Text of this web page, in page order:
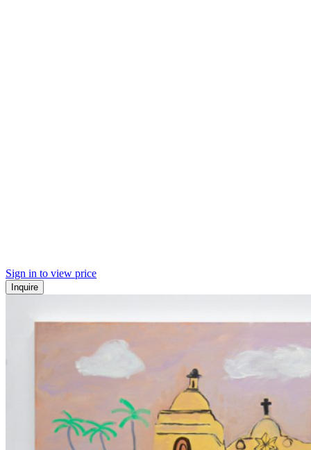
Sign in to view price
Inquire